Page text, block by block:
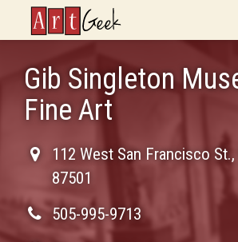
ArtGeek
Gib Singleton
Fine Art
112 West San Francisco St.,
87501
505-995-9713